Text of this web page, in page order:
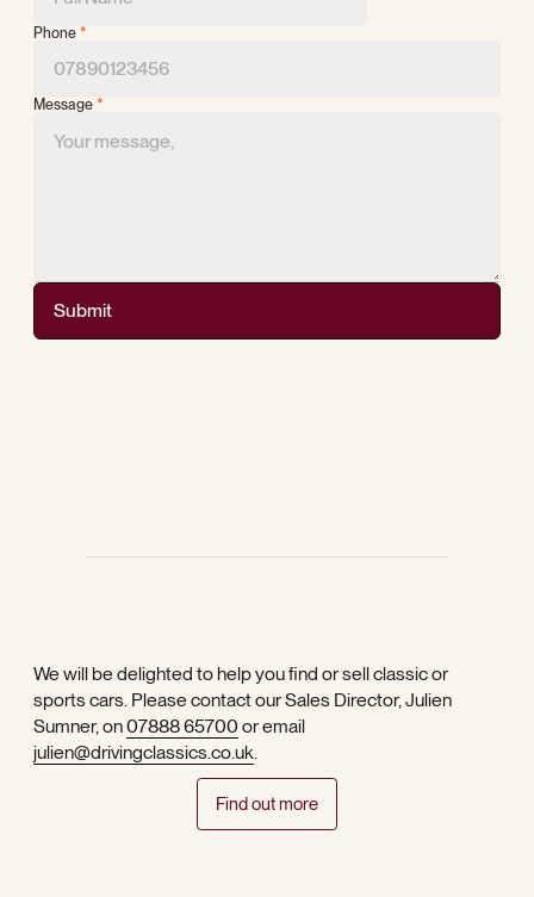
Phone *
Message *
Submit
We will be delighted to help you find or sell classic or
sports cars. Please contact our Sales Director, Julien
Sumner, on07888 65700 or email
julien@drivingclassics.co.uk.
Find out more